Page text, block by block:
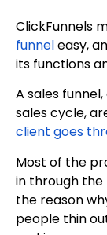
ClickFunnels
funneleasy,
its functions
A sales
sales cycle,
client goes
Most of the
in through the
the reason
people thin